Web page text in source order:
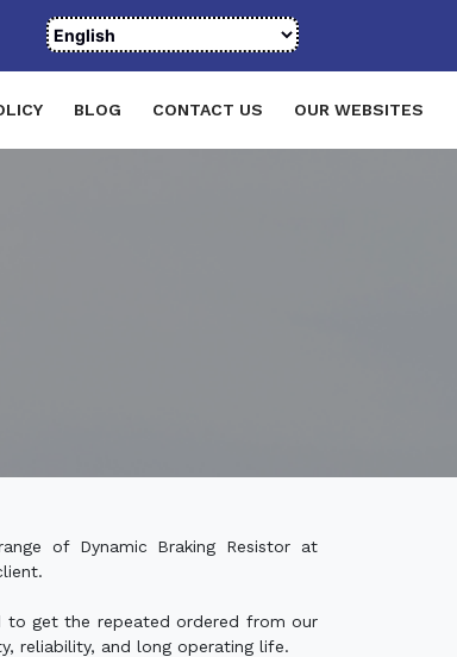
BLOG CONTACT US OUR WEBSITES
of Dynamic Braking Resistor at
to get the repeated ordered from our
reliability, and long operating life.